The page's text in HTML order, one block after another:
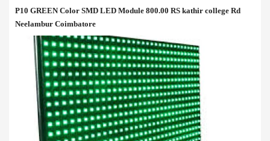
P10 GREEN Color SMD LED Module 800.00 RS kathir college Rd
Neelambur Coimbatore